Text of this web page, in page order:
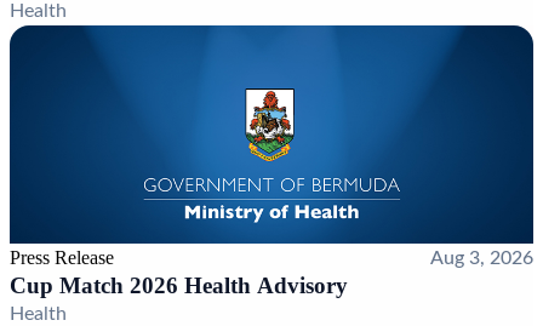
Health
Press Release Aug 3, 2026
Cup Match 2026 Health Advisory
Health